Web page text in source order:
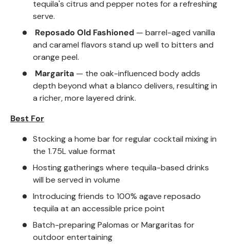
tequila's citrus and pepper notes for a refreshing
serve.
Reposado Old Fashioned — barrel-aged vanilla
and caramel flavors stand up well to bitters and
orange peel.
Margarita — the oak-influenced body adds
depth beyond what a blanco delivers, resulting in
a richer, more layered drink.
Best For
Stocking a home bar for regular cocktail mixing in
the 1.75L value format
Hosting gatherings where tequila-based drinks
will be served in volume
Introducing friends to 100% agave reposado
tequila at an accessible price point
Batch-preparing Palomas or Margaritas for
outdoor entertaining